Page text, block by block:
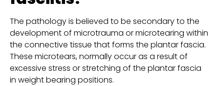
The pathology is believed to be secondary to the
development of microtrauma or microtearing within
the connective tissue that forms the plantar fascia.
These microtears, normally occur as a result of
excessive stress or stretching of the plantar fascia
in weight bearing positions.